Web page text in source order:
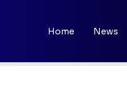
Home News